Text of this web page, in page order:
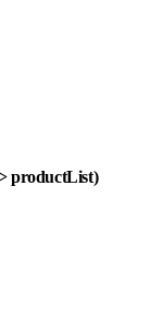
productList)